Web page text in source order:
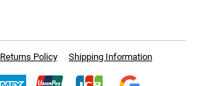
Returns Policy Shipping Information